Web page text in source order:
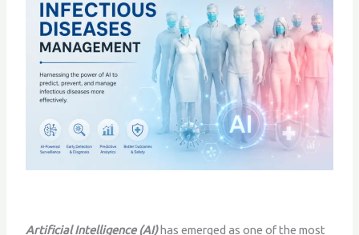
Artificial Intelligence (AI)has emerged as one of the most